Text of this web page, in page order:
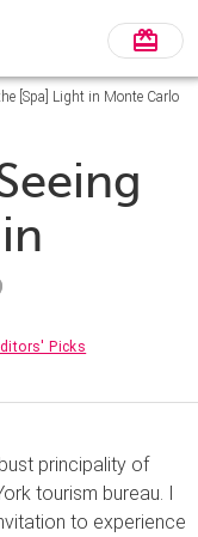
[Spa] Light in Monte Carlo
Picks
principality of
tourism bureau. I
to experience